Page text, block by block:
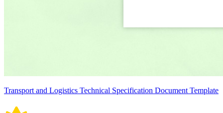
Transport and Logistics Technical Specification Document Template